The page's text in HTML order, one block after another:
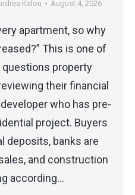
Kalou August 4, 2026
apartment, so why
This is one of
property
their financial
who has pre-
project. Buyers
deposits, banks are
and construction
according…